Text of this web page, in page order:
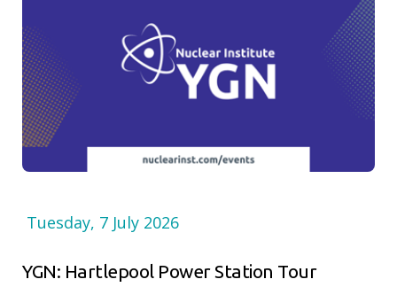
Tuesday, 7 July 2026
YGN: Hartlepool Power Station Tour